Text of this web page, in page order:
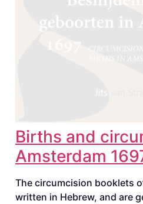
Births and
Amsterdam
The circumcision booklets
written in Hebrew, and are